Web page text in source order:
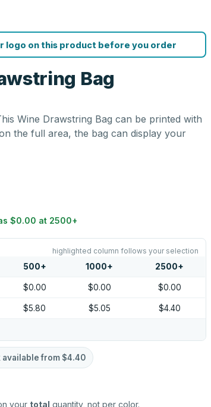
logo on this product before you order
Bag
Wine Drawstring Bag can be printed with
the full area, the bag can display your
$0.00 at 2500+
highlighted column follows your selection
500+ 1000+ 2500+
$0.00 $0.00 $0.00
$5.80 $5.05 $4.40
available from $4.40
your total quantity, not per color.